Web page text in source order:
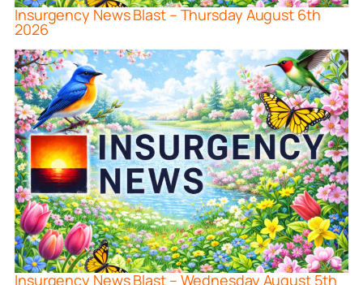
Insurgency News Blast – Thursday August 6th
2026
Insurgency News Blast – Wednesday August 5th